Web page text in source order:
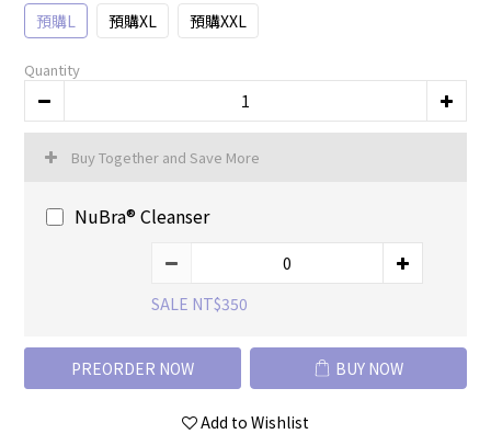
預購L 預購XL 預購XXL
Quantity
Buy Together and Save More
NuBra® Cleanser
SALE NT$350
PREORDER NOW BUY NOW
Add to Wishlist